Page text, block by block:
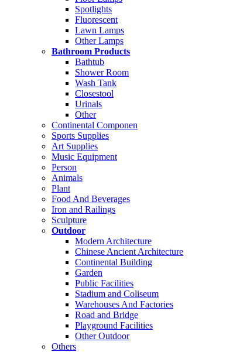
Spotlights
Fluorescent
Lawn Lamps
Other Lamps
Bathroom Products
Bathtub
Shower Room
Wash Tank
Closestool
Urinals
Other
Continental Componen
Sports Supplies
Art Supplies
Music Equipment
Person
Animals
Plant
Food And Beverages
Iron and Railings
Sculpture
Outdoor
Modern Architecture
Chinese Ancient Architecture
Continental Building
Garden
Public Facilities
Stadium and Coliseum
Warehouses And Factories
Road and Bridge
Playground Facilities
Other Outdoor
Others